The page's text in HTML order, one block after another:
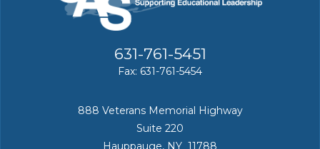
631-761-5451
Fax: 631-761-5454
888 Veterans Memorial Highway
Suite 220
Hauppauge, NY 11788